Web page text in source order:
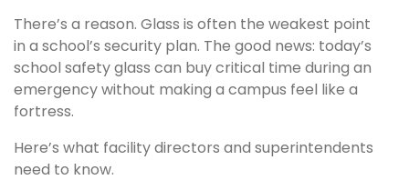
There’s a reason. Glass is often the weakest point
in a school’s security plan. The good news: today’s
school safety glass can buy critical time during an
emergency without making a campus feel like a
fortress.
Here’s what facility directors and superintendents
need to know.